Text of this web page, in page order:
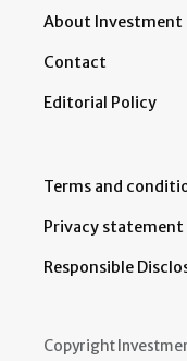
About Investment
Contact
Editorial Policy
Terms and
Privacy statement
Responsible
Copyright